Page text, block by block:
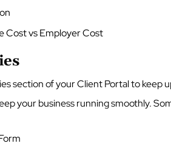
Cost vs Employer Cost
section of your Client Portal to keep
your business running smoothly.